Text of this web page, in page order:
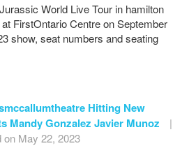
World Live Tour in hamilton
FirstOntario Centre on September
show, seat numbers and seating
Hitting New
Mandy Gonzalez Javier Munoz
|
on May 22, 2023